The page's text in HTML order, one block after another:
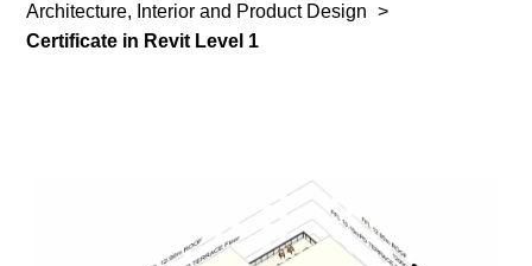
Architecture, Interior and Product Design
>
Certificate in Revit Level 1